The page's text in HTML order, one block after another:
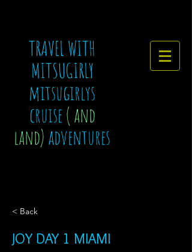
TRAVEL WITH
MITSUGIRLY
mitsugirlys
cruise( and
land)adventures
< Back
JOY DAY 1 MIAMI